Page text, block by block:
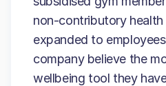
non-contributory
expanded to
company believe the
wellbeing tool they